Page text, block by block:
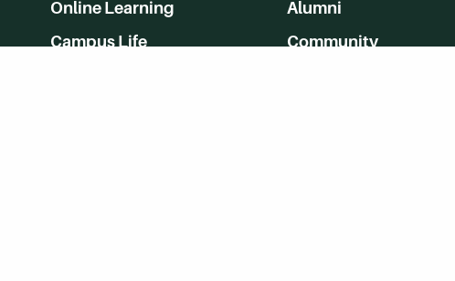
Online Learning
Campus Life
Alumni
Community